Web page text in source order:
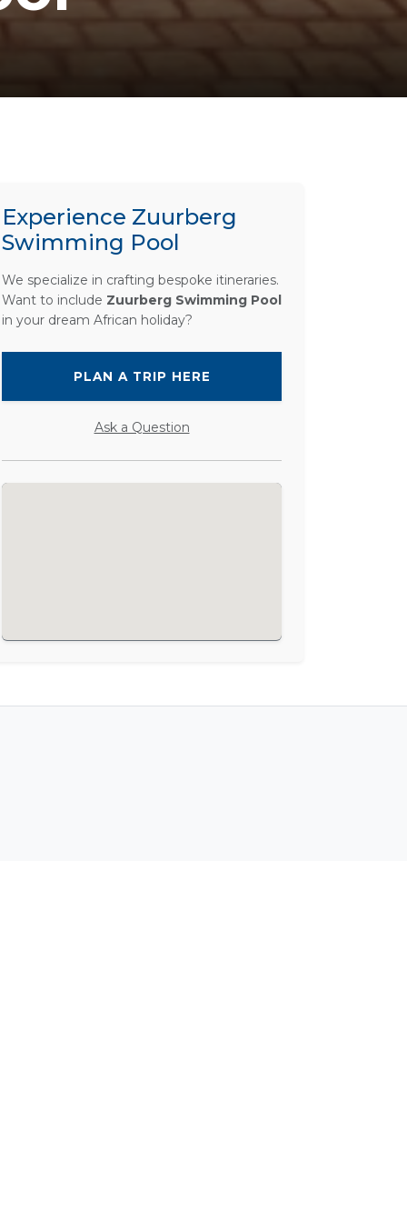
Experience Zuurberg
Swimming Pool
We specialize in crafting bespoke itineraries.
Want to include Zuurberg Swimming Pool
in your dream African holiday?
PLAN A TRIP HERE
Ask a Question